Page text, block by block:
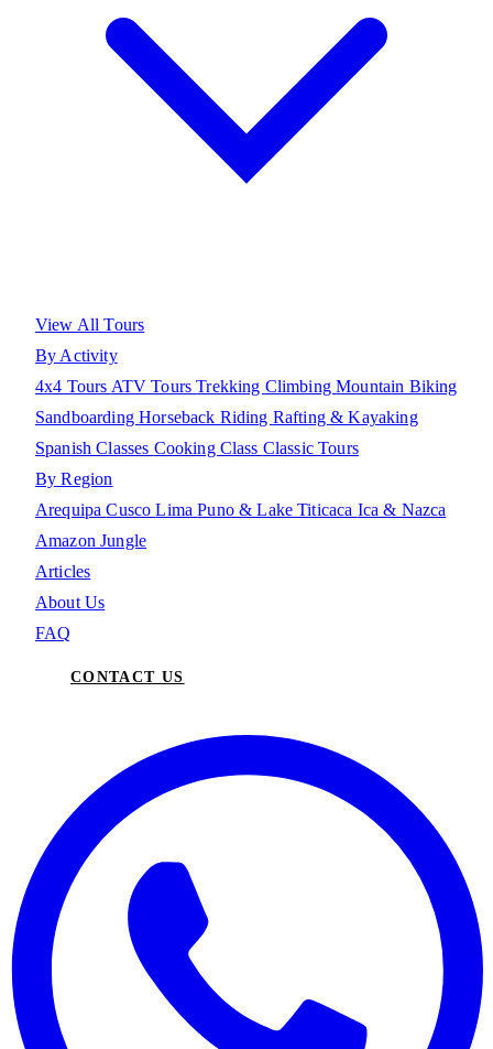
View All Tours
By Activity
4x4 Tours ATV ToursTrekking ClimbingMountain Biking
SandboardingHorseback Riding Rafting & Kayaking
Spanish Classes Cooking Class Classic Tours
By Region
ArequipaCuscoLimaPuno & Lake Titicaca Ica & Nazca
Amazon Jungle
Articles
About Us
FAQ
CONTACT US